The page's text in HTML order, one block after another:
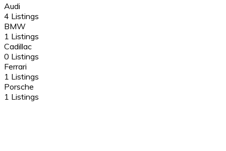
Audi
4 Listings
BMW
1 Listings
Cadillac
0 Listings
Ferrari
1 Listings
Porsche
1 Listings